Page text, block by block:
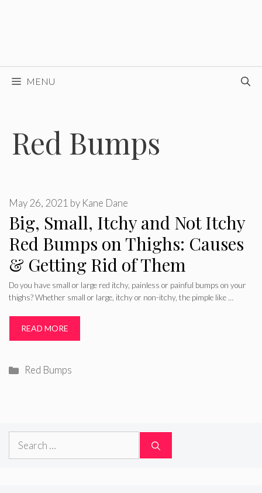
MENU
Red Bumps
Big, Small, Itchy and Not Itchy
Red Bumps on Thighs: Causes
& Getting Rid of Them
May 26, 2021 by Kane Dane
Do you have small or large red itchy, painless or painful bumps on your
thighs? Whether small or large, itchy or non-itchy, the pimple like …
READ MORE
Categories
Red Bumps
Search